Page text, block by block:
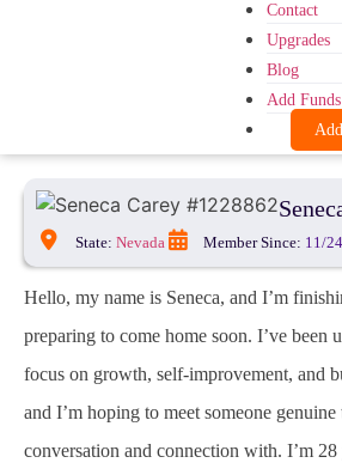
Contact
Upgrades
Blog
Add Funds
State: Nevada Member Since: 11/
Hello, my name is Seneca, and I’m
preparing to come home soon. I’ve been
focus on growth, self-improvement, and
and I’m hoping to meet someone genuine
conversation and connection with. I’m 28